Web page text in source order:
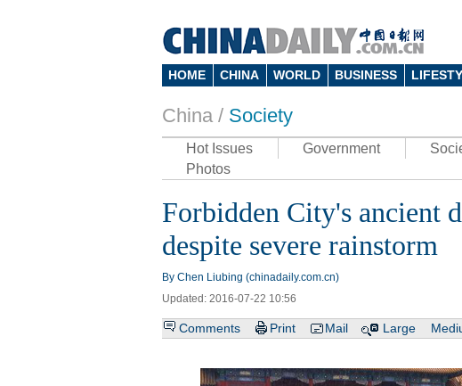
HOME CHINA WORLD BUSINESS
China / Society
Hot Issues Government
Photos
Forbidden City's ancient
despite severe rainstorm
By Chen Liubing (chinadaily.com.cn)
Updated: 2016-07-22 10:56
Comments Print Mail Large